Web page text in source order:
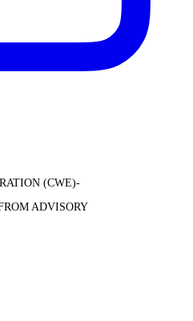
(CWE)-
ADVISORY